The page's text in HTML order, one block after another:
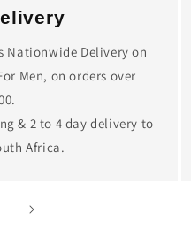
Nationwide Delivery on
Men, on orders over
& 2 to 4 day delivery to
Africa.